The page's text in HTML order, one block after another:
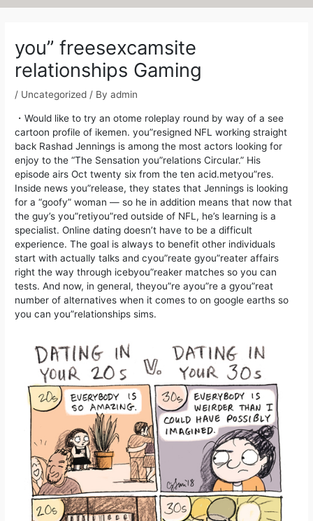
you” freesexcamsite
relationships Gaming
/ Uncategorized / Byadmin
・Would like to try an otome roleplay round by way of a see
cartoon profile of ikemen. you”resigned NFL working straight
back Rashad Jennings is among the most actors looking for
enjoy to the “The Sensation you”relations Circular.” His
episode airs Oct twenty six from the ten acid.metyou”res.
Inside news you”release, they states that Jennings is looking
for a “goofy” woman — so he in addition means that now that
the guy’s you”retiyou”red outside of NFL, he’s learning is a
specialist.Online dating doesn’t have to be a difficult
experience. The goal is always to benefit other individuals
start with actually talks and cyou”reate gyou”reater affairs
right the way through icebyou”reaker matches so you can
tests. And now, in general, theyou”re ayou”re a gyou”reat
number of alternatives when it comes to on google earths so
you can you”relationships sims.